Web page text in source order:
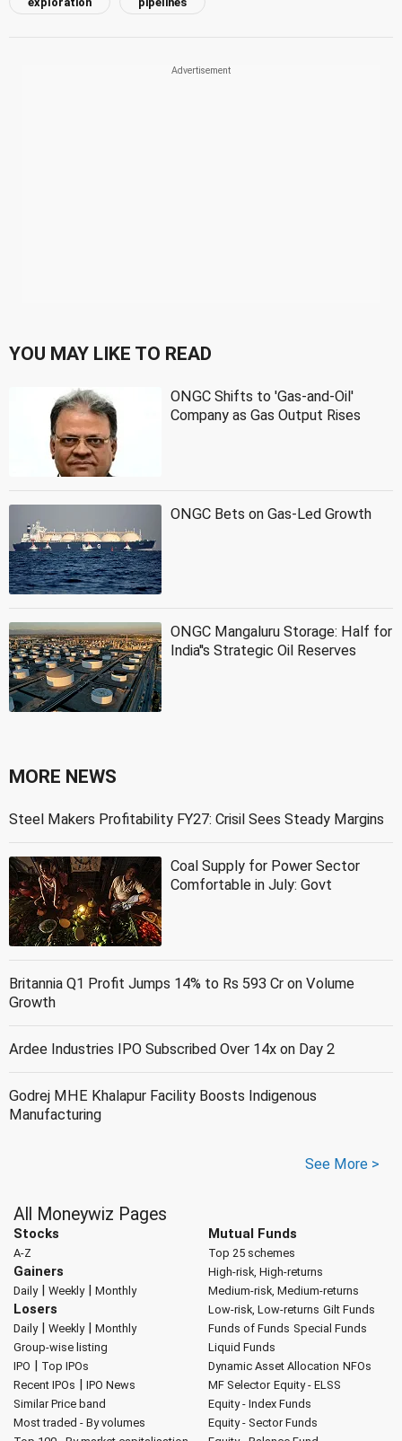
YOU MAY LIKE TO READ
ONGC Shifts to 'Gas-and-Oil'
Company as Gas Output Rises
ONGC Bets on Gas-Led Growth
ONGC Mangaluru Storage: Half for
India''s Strategic Oil Reserves
MORE NEWS
Steel Makers Profitability FY27: Crisil Sees Steady Margins
Coal Supply for Power Sector
Comfortable in July: Govt
Britannia Q1 Profit Jumps 14% to Rs 593 Cr on Volume
Growth
Ardee Industries IPO Subscribed Over 14x on Day 2
Godrej MHE Khalapur Facility Boosts Indigenous
Manufacturing
See More >
All Moneywiz Pages
Stocks
A-Z
Gainers
Daily| Weekly| Monthly
Losers
Daily| Weekly| Monthly
Group-wise listing
IPO | Top IPOs
Recent IPOs | IPO News
Similar Price band
Most traded - By volumes
Mutual Funds
Top 25 schemes
High-risk, High-returns
Medium-risk, Medium-returns
Low-risk, Low-returns Gilt Funds
Funds of Funds Special Funds
Liquid Funds
Dynamic Asset Allocation NFOs
MF Selector Equity - ELSS
Equity - Index Funds
Equity - Sector Funds